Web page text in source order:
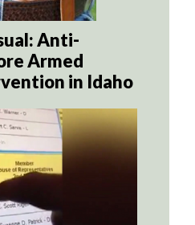
Anti-
Armed
in Idaho